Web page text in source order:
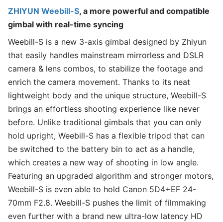
ZHIYUN Weebill-S, a more powerful and compatible
gimbal with real-time syncing
Weebill-S is a new 3-axis gimbal designed by Zhiyun
that easily handles mainstream mirrorless and DSLR
camera & lens combos, to stabilize the footage and
enrich the camera movement. Thanks to its neat
lightweight body and the unique structure, Weebill-S
brings an effortless shooting experience like never
before. Unlike traditional gimbals that you can only
hold upright, Weebill-S has a flexible tripod that can
be switched to the battery bin to act as a handle,
which creates a new way of shooting in low angle.
Featuring an upgraded algorithm and stronger motors,
Weebill-S is even able to hold Canon 5D4+EF 24-
70mm F2.8. Weebill-S pushes the limit of filmmaking
even further with a brand new ultra-low latency HD